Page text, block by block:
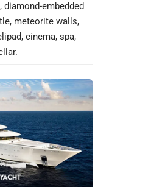
diamond-embedded
meteorite walls,
cinema, spa,